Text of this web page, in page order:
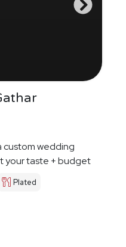
custom wedding
your taste + budget
Plated